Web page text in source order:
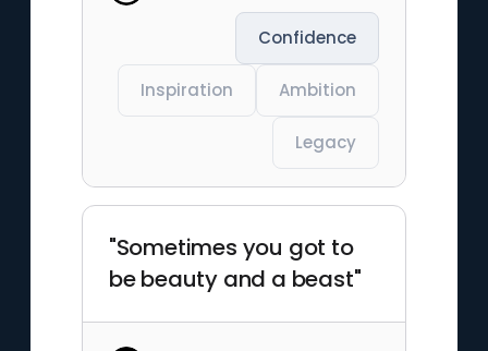
Confidence
Inspiration Ambition
Legacy
"Sometimes you got to
be beauty and a beast"